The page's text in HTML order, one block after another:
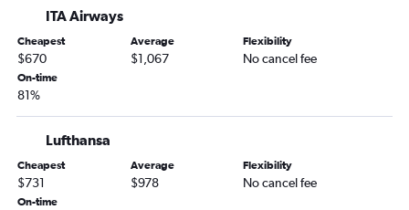
ITA Airways
Cheapest
$670
Average
$1,067
Flexibility
No cancel fee
On-time
81%
Lufthansa
Cheapest
$731
Average
$978
Flexibility
No cancel fee
On-time